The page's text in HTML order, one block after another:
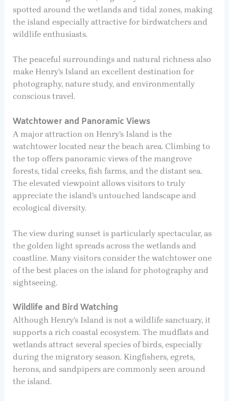
spotted around the wetlands and tidal zones, making
the island especially attractive for birdwatchers and
wildlife enthusiasts.
The peaceful surroundings and natural richness also
make Henry’s Island an excellent destination for
photography, nature study, and environmentally
conscious travel.
Watchtower and Panoramic Views
A major attraction on Henry’s Island is the
watchtower located near the beach area. Climbing to
the top offers panoramic views of the mangrove
forests, tidal creeks, fish farms, and the distant sea.
The elevated viewpoint allows visitors to truly
appreciate the island’s untouched landscape and
ecological diversity.
The view during sunset is particularly spectacular, as
the golden light spreads across the wetlands and
coastline. Many visitors consider the watchtower one
of the best places on the island for photography and
sightseeing.
Wildlife and Bird Watching
Although Henry’s Island is not a wildlife sanctuary, it
supports a rich coastal ecosystem. The mudflats and
wetlands attract several species of birds, especially
during the migratory season. Kingfishers, egrets,
herons, and sandpipers are commonly seen around
the island.